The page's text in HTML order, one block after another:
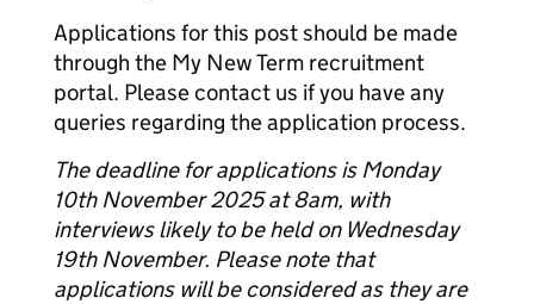
Applications for this post should be made
through the My New Term recruitment
portal. Please contact us if you have any
queries regarding the application process.
The deadline for applications is Monday
10th November 2025 at 8am, with
interviews likely to be held on Wednesday
19th November. Please note that
applications will be considered as they are